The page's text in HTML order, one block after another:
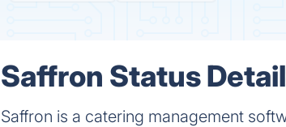
Saffron Status
Saffron is a catering management